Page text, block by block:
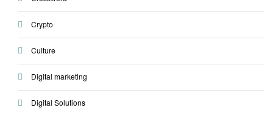
Crypto
Culture
Digital marketing
Digital Solutions